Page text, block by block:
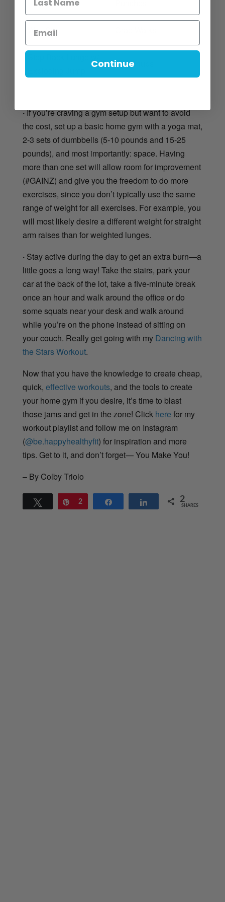
Wall Sits
T Pushups
·If you’re craving a gym setup but want to avoid
the cost, set up a basic home gym with a yoga mat,
2-3 sets of dumbbells (5-10 pounds and 15-25
pounds), and most importantly: space. Having
more than one set will allow room for improvement
(#GAINZ) and give you the freedom to do more
exercises, since you don’t typically use the same
range of weight for all exercises. For example, you
will most likely desire a different weight for straight
arm raises than for weighted lunges.
· Stay active during the day to get an extra burn—a
little goes a long way! Take the stairs, park your
car at the back of the lot, take a five-minute break
once an hour and walk around the office or do
some squats near your desk and walk around
while you’re on the phone instead of sitting on
your couch. Really get going with my Dancing with
the Stars Workout.
Now that you have the knowledge to create cheap,
quick, effective workouts, and the tools to create
your home gym if you desire, it’s time to blast
those jams and get in the zone! Click here for my
workout playlist and follow me on Instagram
(@be.happyhealthyfit) for inspiration and more
tips. Get to it, and don’t forget— You Make You!
– By Colby Triolo
Tweet Pin
2 Share 2
SHARES
Continue